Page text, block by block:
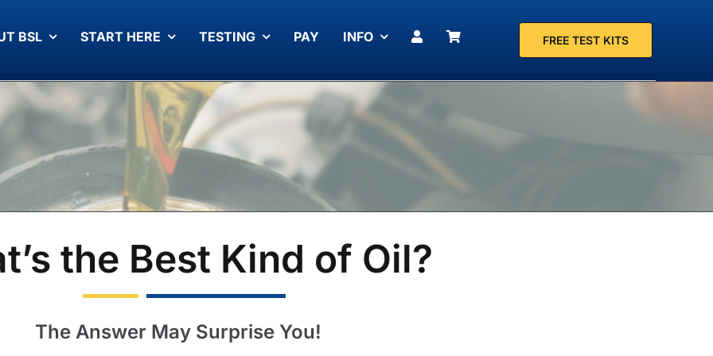
BSL START HERE TESTING PAY INFO FREE TEST KITS
the Best Kind of Oil?
The Answer May Surprise You!